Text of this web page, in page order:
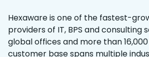
Hexaware is one of the fastest-
providers of IT, BPS and consulting
global offices and more than
customer base spans multiple